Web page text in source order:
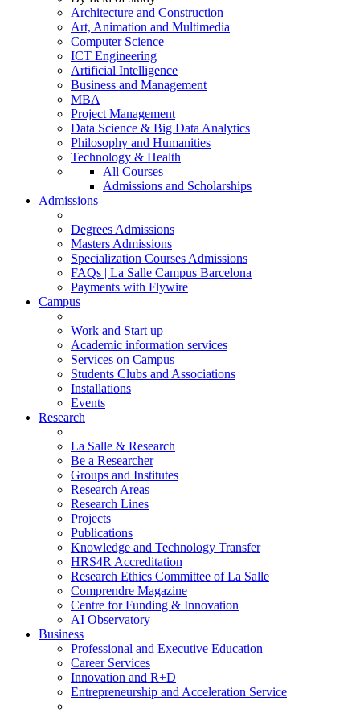
Architecture and Construction
Art, Animation and Multimedia
Computer Science
ICT Engineering
Artificial Intelligence
Business and Management
MBA
Project Management
Data Science & Big Data Analytics
Philosophy and Humanities
Technology & Health
All Courses
Admissions and Scholarships
Admissions
Degrees Admissions
Masters Admissions
Specialization Courses Admissions
FAQs | La Salle Campus Barcelona
Payments with Flywire
Campus
Work and Start up
Academic information services
Services on Campus
Students Clubs and Associations
Installations
Events
Research
La Salle & Research
Be a Researcher
Groups and Institutes
Research Areas
Research Lines
Projects
Publications
Knowledge and Technology Transfer
HRS4R Accreditation
Research Ethics Committee of La Salle
Comprendre Magazine
Centre for Funding & Innovation
AI Observatory
Business
Professional and Executive Education
Career Services
Innovation and R+D
Entrepreneurship and Acceleration Service